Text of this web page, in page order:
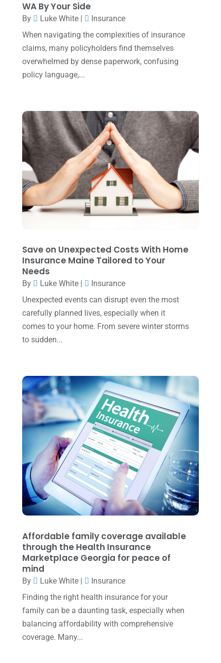
December 2024(3)
November 2024(2)
October 2024(2)
September 2024
June 2024 (1)
April 2024 (1)
March 2024(1)
February 2024(3)
January 2024 (2)
December 2023(3)
October 2023(1)
August 2023
(2)
June 2023(4)
May 2023(6)
January 2023
October 2022(3)
September 2022(3)
August 2022(1)
July 2022(3)
May 2022(1)
April 2022(2)
March 2022 (5)
January 2022(1)
November 2021(1)
October 2021(4)
September 2021(4)
August 2021(3)
June 2021
WA By Your Side
By Luke White|
Insurance
When navigating the complexities of insurance
claims, many policyholders find themselves
overwhelmed by dense paperwork, confusing
policy language,...
Save on Unexpected Costs With Home
Insurance Maine Tailored to Your
Needs
By Luke White|
Insurance
Unexpected events can disrupt even the most
carefully planned lives, especially when it
comes to your home. From severe winter storms
to sudden...
Affordable family coverage available
through the Health Insurance
Marketplace Georgia for peace of
mind
By Luke White|
Insurance
Finding the right health insurance for your
family can be a daunting task, especially when
balancing affordability with comprehensive
coverage. Many...